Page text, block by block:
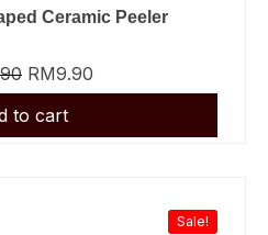
Ceramic Peeler
RM9.90
Sale!